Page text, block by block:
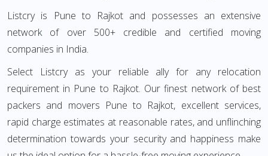
Listcry is Pune to Rajkot and possesses an extensive
network of over 500+ credible and certified moving
companies in India.
Select Listcry as your reliable ally for any relocation
requirement in Pune to Rajkot. Our finest network of best
packers and movers Pune to Rajkot, excellent services,
rapid charge estimates at reasonable rates, and unflinching
determination towards your security and happiness make